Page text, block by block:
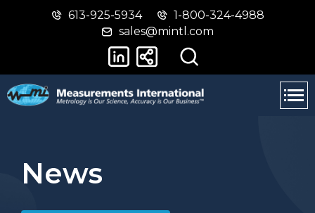
Skip
main
Switch
basic
version
613-925-5934
1-800-324-4988
sales@mintl.com
News